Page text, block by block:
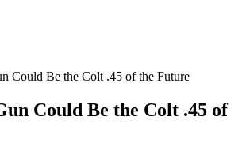
Could Be the Colt .45 of the Future
Could Be the Colt .45 of